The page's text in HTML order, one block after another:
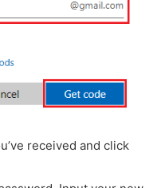
received and click